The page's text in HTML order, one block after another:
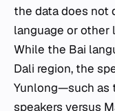
the data does not
language or other
While the Bai
Dali region, the
Yunlong—such as
speakers versus